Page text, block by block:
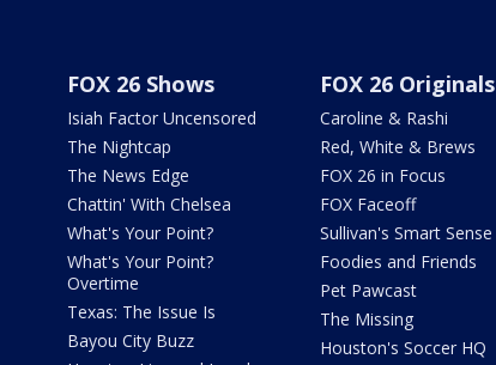
FOX 26 Shows
Isiah Factor Uncensored
The Nightcap
The News Edge
Chattin' With Chelsea
What's Your Point?
What's Your Point?
Overtime
Texas: The Issue Is
Bayou City Buzz
FOX 26 Originals
Caroline & Rashi
Red, White & Brews
FOX 26 in Focus
FOX Faceoff
Sullivan's Smart Sense
Foodies and Friends
Pet Pawcast
The Missing
Houston's Soccer HQ